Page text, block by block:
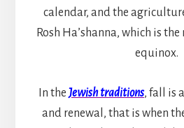
calendar, and the
Rosh Ha’shanna, which is
equinox.
In the Jewish traditions, fall is
and renewal, that is when